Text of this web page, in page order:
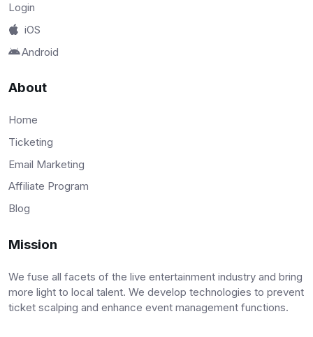
Login
iOS
Android
About
Home
Ticketing
Email Marketing
Affiliate Program
Blog
Mission
We fuse all facets of the live entertainment industry and bring
more light to local talent. We develop technologies to prevent
ticket scalping and enhance event management functions.